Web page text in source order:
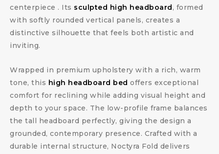
centerpiece . Its sculpted high headboard, formed
with softly rounded vertical panels, creates a
distinctive silhouette that feels both artistic and
inviting.
Wrapped in premium upholstery with a rich, warm
tone, this high headboard bed offers exceptional
comfort for reclining while adding visual height and
depth to your space. The low-profile frame balances
the tall headboard perfectly, giving the design a
grounded, contemporary presence. Crafted with a
durable internal structure, Noctyra Fold delivers